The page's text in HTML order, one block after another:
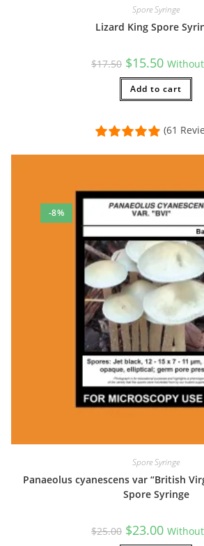
Spore Syringe
Lizard King Spore
$17.50 Original
price
was:
$17.50.
$15.50Current
price
is:
$15.50.
Add to cart
(61
-8%
Spore Syringe
Panaeolus cyanescens var “British
Spore Syringe
$25.00 Original
price
$23.00Current
price